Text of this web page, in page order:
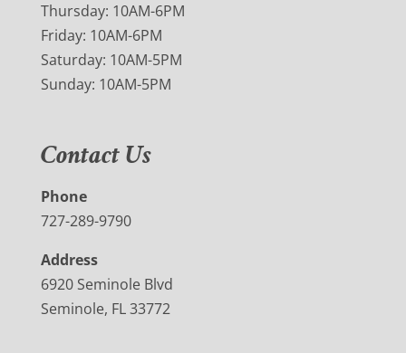
Thursday: 10AM-6PM
Friday: 10AM-6PM
Saturday: 10AM-5PM
Sunday: 10AM-5PM
Contact Us
Phone
727-289-9790
Address
6920 Seminole Blvd
Seminole, FL 33772